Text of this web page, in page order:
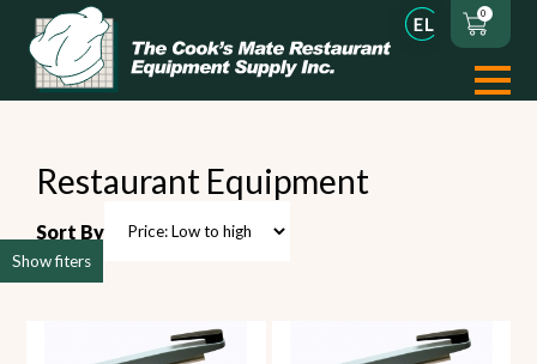
0
Show fiters
Restaurant Equipment
Sort By